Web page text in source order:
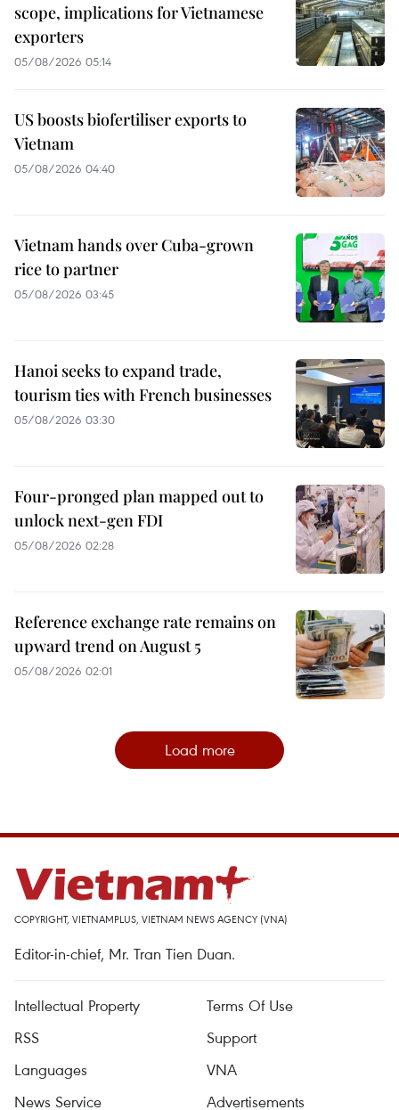
scope, implications for Vietnamese
exporters
05/08/2026 05:14
US boosts biofertiliser exports to
Vietnam
05/08/2026 04:40
Vietnam hands over Cuba-grown
rice to partner
05/08/2026 03:45
Hanoi seeks to expand trade,
tourism ties with French businesses
05/08/2026 03:30
Four-pronged plan mapped out to
unlock next-gen FDI
05/08/2026 02:28
Reference exchange rate remains on
upward trend on August 5
05/08/2026 02:01
Load more
COPYRIGHT, VIETNAMPLUS, VIETNAM NEWS AGENCY (VNA)
Editor-in-chief, Mr. Tran Tien Duan.
Intellectual Property
Terms Of Use
RSS
Support
Languages
VNA
News Service
Advertisements